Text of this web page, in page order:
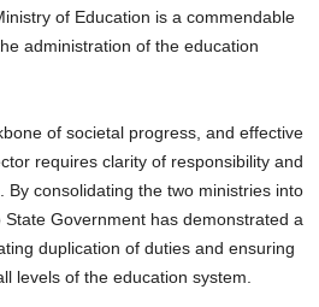
of Education is a commendable
administration of the education
of societal progress, and effective
requires clarity of responsibility and
By consolidating the two ministries into
Government has demonstrated a
duplication of duties and ensuring
levels of the education system.